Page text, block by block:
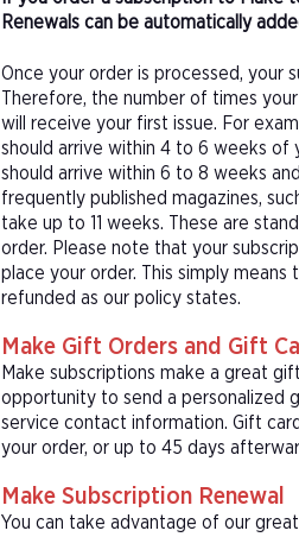
Renewals can be automatically
Once your order is processed, your
Therefore, the number of times
will receive your first issue. For
should arrive within 4 to 6 weeks of
should arrive within 6 to 8 weeks
frequently published magazines,
take up to 11 weeks. These are
order. Please note that your
place your order. This simply
refunded as our policy states.
Make Gift Orders and Gift
Make subscriptions make a great
opportunity to send a personalized
service contact information. Gift
your order, or up to 45 days
Make Subscription Renewal
You can take advantage of our